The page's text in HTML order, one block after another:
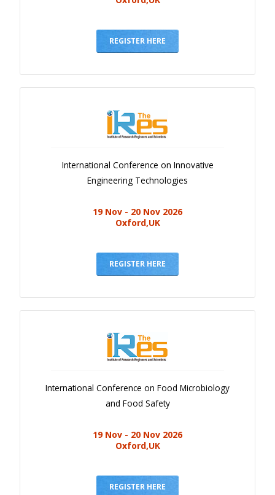
REGISTER HERE
International Conference on Innovative
Engineering Technologies
19 Nov - 20 Nov 2026
Oxford,UK
REGISTER HERE
International Conference on Food Microbiology
and Food Safety
19 Nov - 20 Nov 2026
Oxford,UK
REGISTER HERE